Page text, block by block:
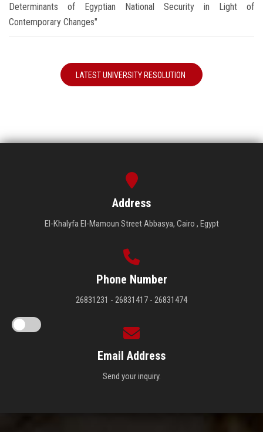
Determinants of Egyptian National Security in Light of
Contemporary Changes"
LATEST UNIVERSITY RESOLUTION
Address
El-Khalyfa El-Mamoun Street Abbasya, Cairo , Egypt
Phone Number
26831231 - 26831417 - 26831474
Email Address
Send your inquiry.